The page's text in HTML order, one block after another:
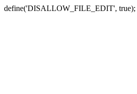
define('DISALLOW_FILE_EDIT',